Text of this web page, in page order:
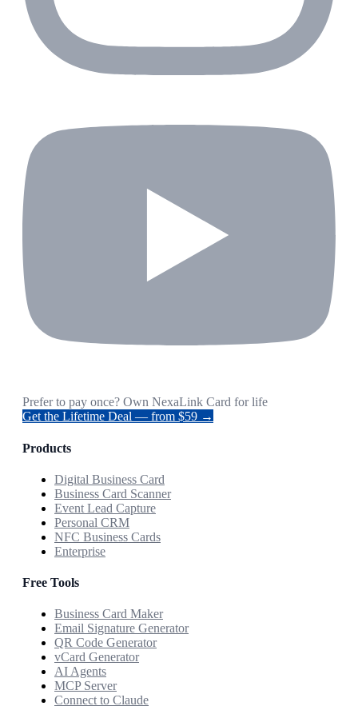
Prefer to pay once? Own NexaLink Card for life
Get the Lifetime Deal — from $59 →
Products
Digital Business Card
Business Card Scanner
Event Lead Capture
Personal CRM
NFC Business Cards
Enterprise
Free Tools
Business Card Maker
Email Signature Generator
QR Code Generator
vCard Generator
AI Agents
MCP Server
Connect to Claude